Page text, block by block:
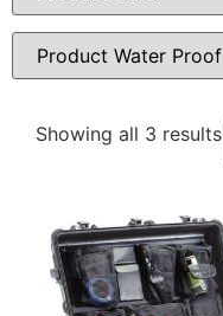
Showing all 3 results